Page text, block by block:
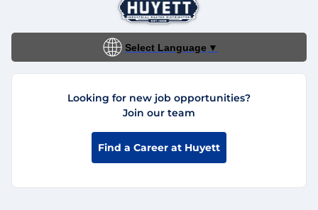
Select Language ▼
Looking for new job opportunities?
Join our team
Find a Career at Huyett